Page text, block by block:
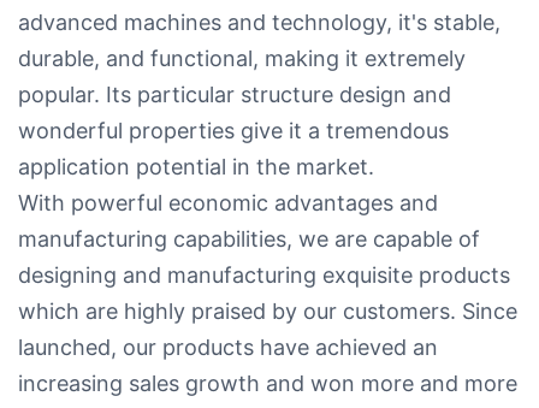
advanced machines and technology, it's stable,
durable, and functional, making it extremely
popular. Its particular structure design and
wonderful properties give it a tremendous
application potential in the market.
With powerful economic advantages and
manufacturing capabilities, we are capable of
designing and manufacturing exquisite products
which are highly praised by our customers. Since
launched, our products have achieved an
increasing sales growth and won more and more